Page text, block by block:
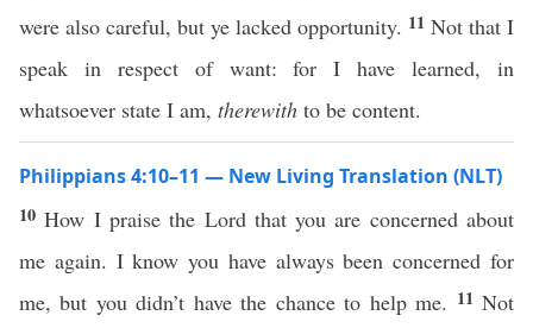
were also careful, but ye lacked opportunity. 11 Not that I
speak in respect of want: for I have learned, in
whatsoever state I am, therewith to be content.
Philippians 4:10–11 — New Living Translation (NLT)
10How I praise the Lord that you are concerned about
me again. I know you have always been concerned for
me, but you didn’t have the chance to help me. 11Not